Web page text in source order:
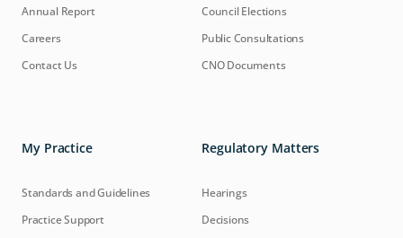
Annual Report
Careers
Contact Us
Council Elections
Public Consultations
CNO Documents
My Practice
Standards and Guidelines
Practice Support
Regulatory Matters
Hearings
Decisions